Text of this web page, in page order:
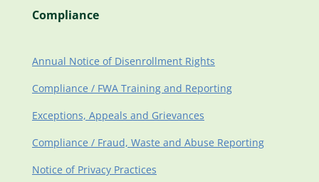
Compliance
Annual Notice of Disenrollment Rights
Compliance / FWA Training and Reporting
Exceptions, Appeals and Grievances
Compliance / Fraud, Waste and Abuse Reporting
Notice of Privacy Practices